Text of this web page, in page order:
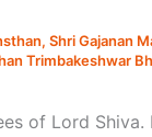
, Shri Gajanan
Trimbakeshwar
of Lord Shiva.